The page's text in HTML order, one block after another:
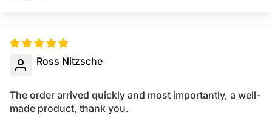
Ross Nitzsche
The order arrived quickly and most importantly, a well-
made product, thank you.